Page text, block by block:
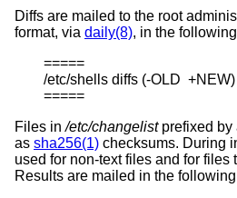
Diffs are mailed to the root
format, via daily(8), in the
=====
/etc/shells diffs (-OLD  +NEW)
=====
Files in/etc/changelistprefixed by
as sha256(1) checksums. During
used for non-text files and for files
Results are mailed in the